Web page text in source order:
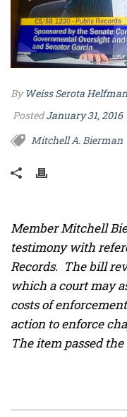
By Weiss Serota
PostedJanuary 31, 2016
Mitchell A. Bierman
Member Mitchell
testimony with
Records. The bill
which a court may
costs of
action to enforce
The item passed